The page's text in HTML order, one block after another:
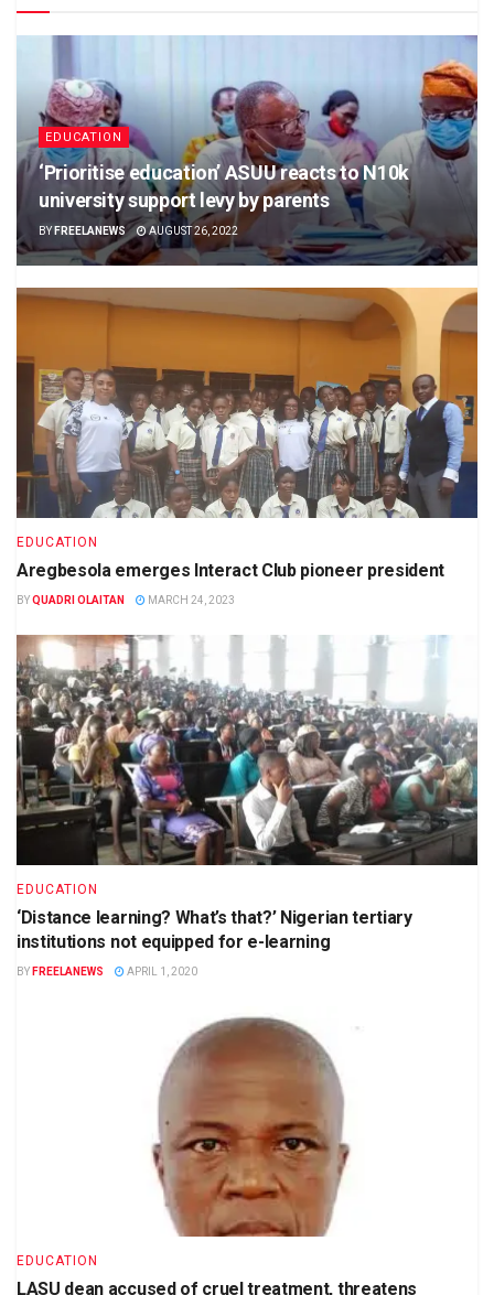
EDUCATION
‘Prioritise education’ ASUU reacts to N10k
university support levy by parents
BY FREELANEWS AUGUST 26, 2022
EDUCATION
Aregbesola emerges Interact Club pioneer president
BYQUADRI OLAITAN MARCH 24, 2023
EDUCATION
‘Distance learning? What’s that?’ Nigerian tertiary
institutions not equipped for e-learning
BY FREELANEWS APRIL 1, 2020
EDUCATION
LASU dean accused of cruel treatment, threatens